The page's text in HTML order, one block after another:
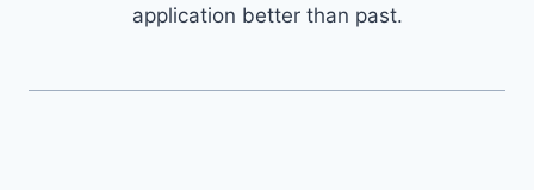
application better than past.